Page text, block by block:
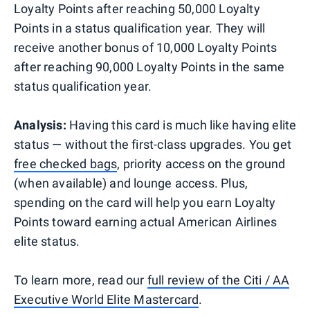
Loyalty Points after reaching 50,000 Loyalty
Points in a status qualification year. They will
receive another bonus of 10,000 Loyalty Points
after reaching 90,000 Loyalty Points in the same
status qualification year.
Analysis: Having this card is much like having elite
status — without the first-class upgrades. You get
free checked bags, priority access on the ground
(when available) and lounge access. Plus,
spending on the card will help you earn Loyalty
Points toward earning actual American Airlines
elite status.
To learn more, read our full review of the Citi / AA
Executive World Elite Mastercard.